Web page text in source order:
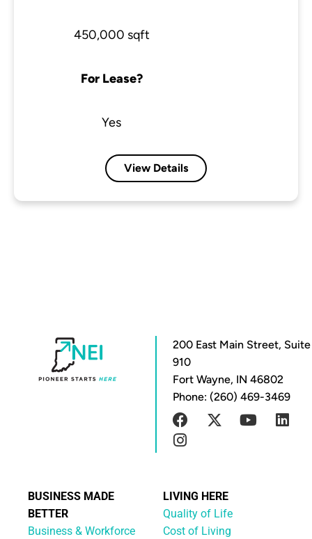
450,000 sqft
For Lease?
Yes
View Details
200 East Main Street, Suite
910
Fort Wayne, IN 46802
Phone: (260) 469-3469
BUSINESS MADE
BETTER
Business & Workforce
LIVING HERE
Quality of Life
Cost of Living